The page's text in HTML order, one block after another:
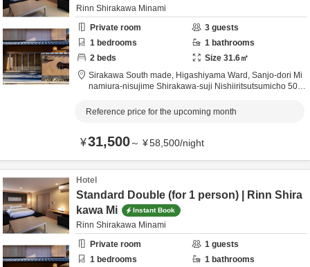
Rinn Shirakawa Minami
Private room
3 guests
1 bedrooms 1 bathrooms
2 beds Size 31.6㎡
Sirakawa South made, Higashiyama Ward, Sanjo-dori Mi
namiura-nisujime Shirakawa-suji Nishiiritsutsumicho 509,
Reference price for the upcoming month
¥31,500～ ¥58,500/night
Hotel
Standard Double (for 1 person) | Rinn Shira
kawa Mi
Instant Book
Rinn Shirakawa Minami
Private room
1 guests
1 bedrooms 1 bathrooms